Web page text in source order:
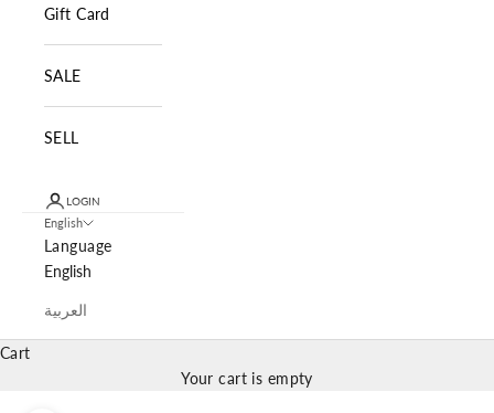
Gift Card
SALE
SELL
LOGIN
English
Language
English
العربية
Cart
Your cart is empty